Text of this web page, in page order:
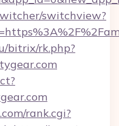
switchview?
bitrix/rk.php?
rank.cgi?